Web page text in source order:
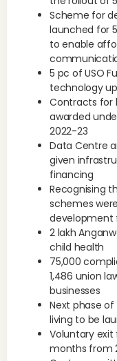
Scheme for
launched for
to enable
5 pc of USO
technology
Contracts for
awarded
2022-23
Data Centre
given
financing
Recognising
schemes
development
2 lakh
child health
75,000
1,486 union
businesses
Next phase
living to be
Voluntary
months from